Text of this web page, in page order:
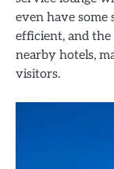
even have some
efficient, and
nearby hotels,
visitors.